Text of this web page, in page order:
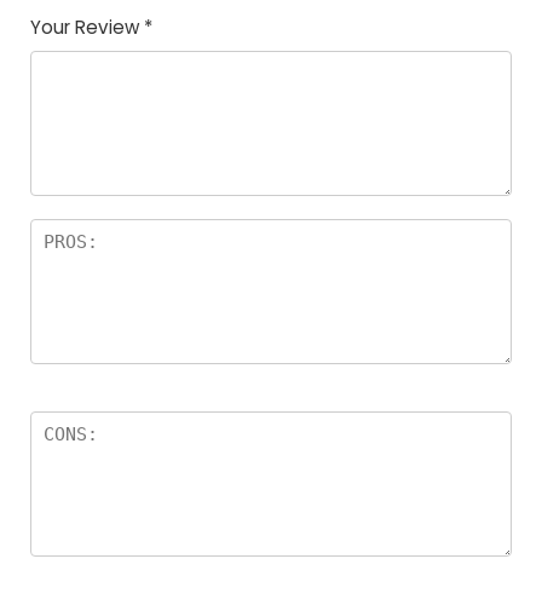
of
5
5
star
stars
stars
stars
Your Review *